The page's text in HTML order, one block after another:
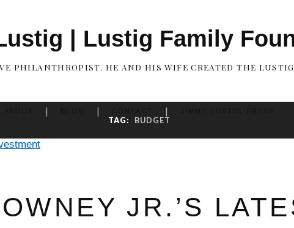
| Lustig Family
PHILANTHROPIST. HE AND HIS WIFE CREATED THE
TAG: BUDGET
JR.’S